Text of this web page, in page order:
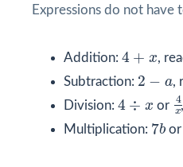
Expressions do not have
Addition: 4 + x
4 + ,
Subtraction: 2 − a
2 ,
Division: 4 ÷ x
4 ÷x or 4
x
4
Multiplication: 7b
7b or